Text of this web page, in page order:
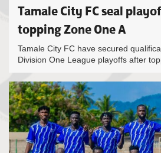
Tamale City FC seal
topping Zone One A
Tamale City FC have secured
Division One League playoffs after